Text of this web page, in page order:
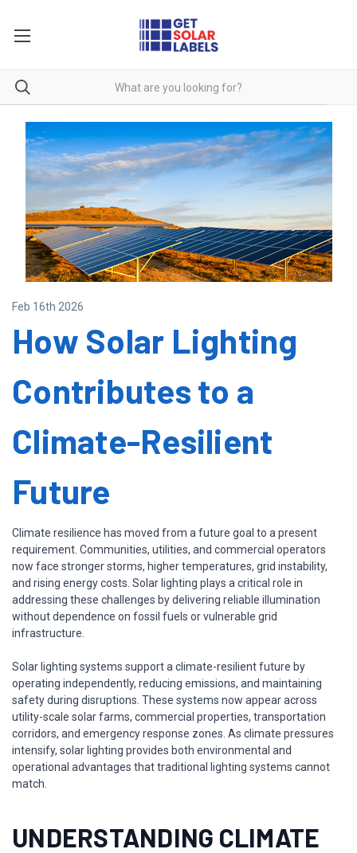
Feb 16th 2026
How Solar Lighting
Contributes to a
Climate-Resilient
Future
Climate resilience has moved from a future goal to a present
requirement. Communities, utilities, and commercial operators
now face stronger storms, higher temperatures, grid instability,
and rising energy costs. Solar lighting plays a critical role in
addressing these challenges by delivering reliable illumination
without dependence on fossil fuels or vulnerable grid
infrastructure.
Solar lighting systems support a climate-resilient future by
operating independently, reducing emissions, and maintaining
safety during disruptions. These systems now appear across
utility-scale solar farms, commercial properties, transportation
corridors, and emergency response zones. As climate pressures
intensify, solar lighting provides both environmental and
operational advantages that traditional lighting systems cannot
match.
UNDERSTANDING CLIMATE